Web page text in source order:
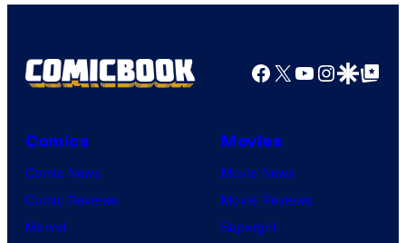
Facebook
X YouTube
GoogleGoogle Top
Comics
Comic News
Comic Reviews
Marvel
Movies
Movie News
Movie Reviews
Supergirl